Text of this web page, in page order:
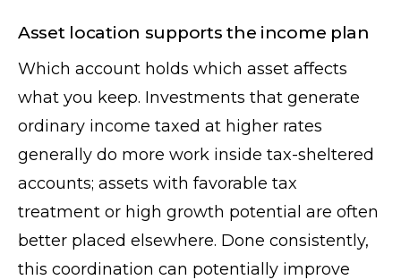
Asset location supports the income plan
Which account holds which asset affects
what you keep. Investments that generate
ordinary income taxed at higher rates
generally do more work inside tax-sheltered
accounts; assets with favorable tax
treatment or high growth potential are often
better placed elsewhere. Done consistently,
this coordination can potentially improve